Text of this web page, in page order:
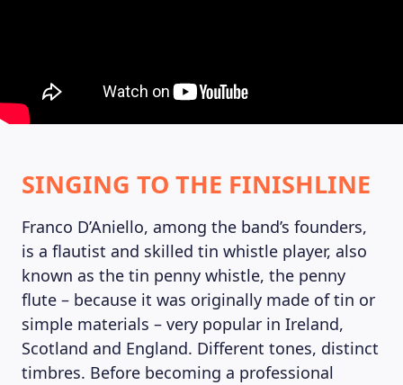
MAGAZINE
SINGING TO THE FINISHLINE
Franco D’Aniello, among the band’s founders,
is a flautist and skilled tin whistle player, also
known as the tin penny whistle, the penny
flute – because it was originally made of tin or
simple materials – very popular in Ireland,
Scotland and England. Different tones, distinct
timbres. Before becoming a professional